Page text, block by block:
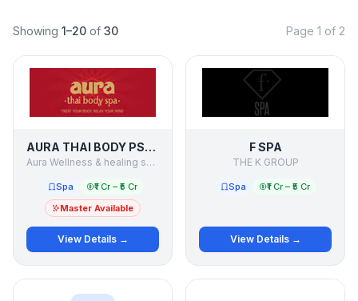
Showing 1–20 of 30 Page 1 of 2
AURA THAI BODY PSPA
Aura Wellness & healing services pvt ltd
Spa
₹1 Cr – ₹5 Cr
Master Available
View Details →
F SPA
THE K GROUP
Spa ₹1 Cr – ₹5 Cr
View Details →